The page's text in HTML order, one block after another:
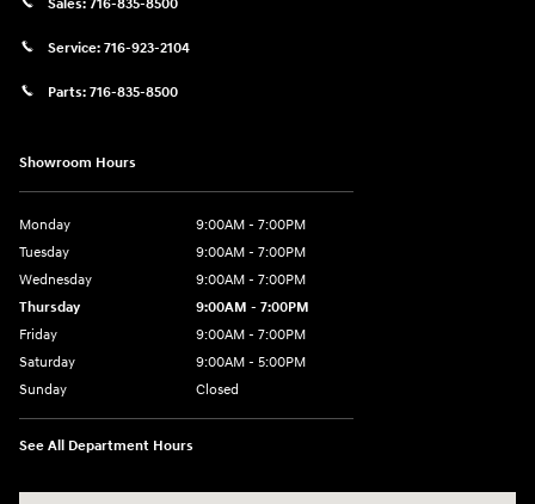
Sales: 716-835-8500
Service: 716-923-2104
Parts: 716-835-8500
Showroom Hours
Monday
9:00AM - 7:00PM
Tuesday
9:00AM - 7:00PM
Wednesday
9:00AM - 7:00PM
Thursday
9:00AM - 7:00PM
Friday
9:00AM - 7:00PM
Saturday
9:00AM - 5:00PM
Sunday
Closed
See All Department Hours